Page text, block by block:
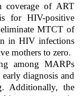
coverage of ART
for HIV-positive
MTCT of
in HIV infections
mothers to zero.
among MARPs
diagnosis and
Additionally, the